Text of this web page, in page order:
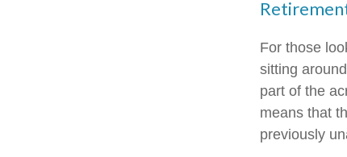
For those
sitting
part of the
means that
previously